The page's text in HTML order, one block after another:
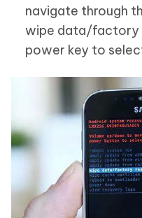
navigate through
wipe data/factory
power key to